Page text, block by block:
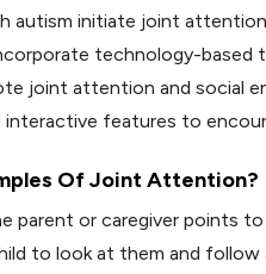
autism initiate joint
technology-based
joint attention and social
interactive features to
Of Joint Attention?
parent or caregiver points
to look at them and